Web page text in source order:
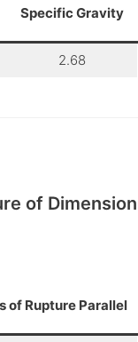
Specific Gravity
2.68
of Dimension
of Rupture Parallel